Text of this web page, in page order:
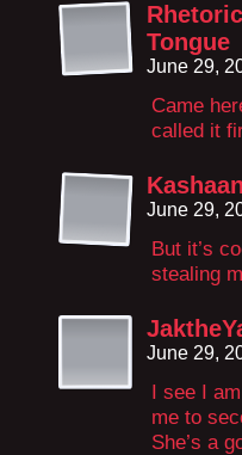
Tongue
June 29,
Came
called it
June 29,
But it’s
stealing
June 29,
I see I
me to
She’s a